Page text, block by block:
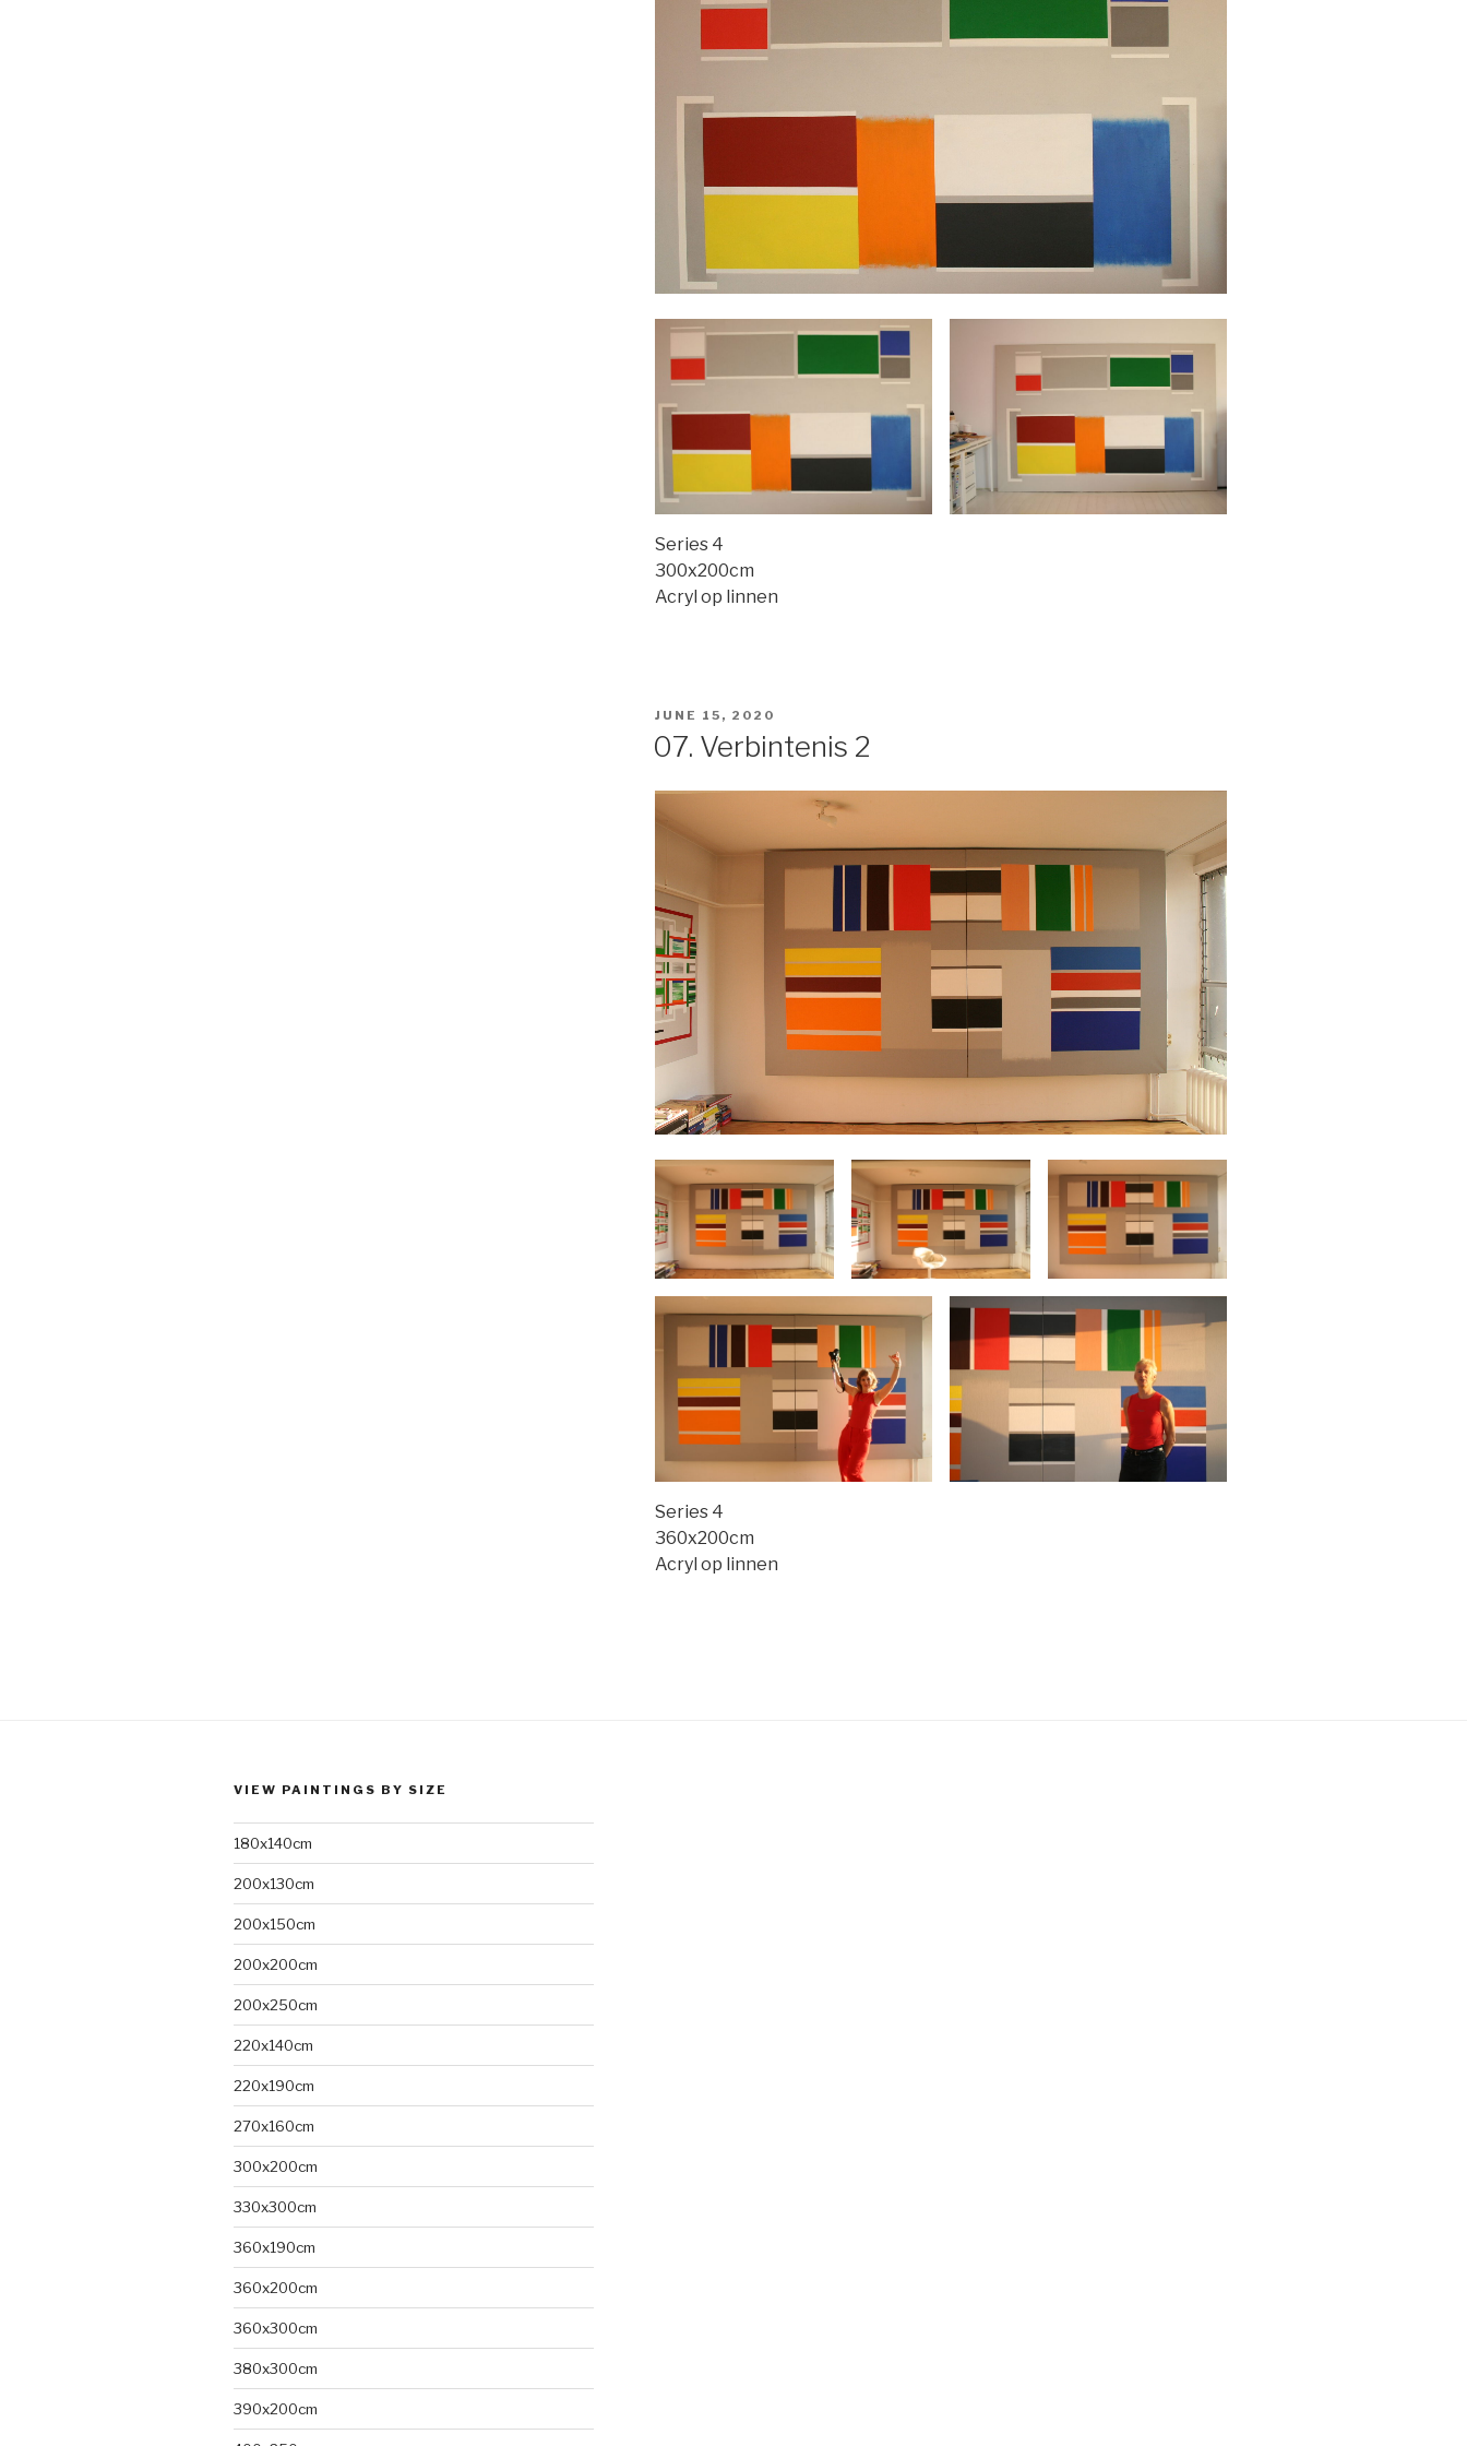
Series 4
300x200cm
Acryl op linnen
POSTED
JUNE 15, 2020
07. Verbintenis 2
Series 4
360x200cm
Acryl op linnen
VIEW PAINTINGS BY SIZE
180x140cm
200x130cm
200x150cm
200x200cm
200x250cm
220x140cm
220x190cm
270x160cm
300x200cm
330x300cm
360x190cm
360x200cm
360x300cm
380x300cm
390x200cm